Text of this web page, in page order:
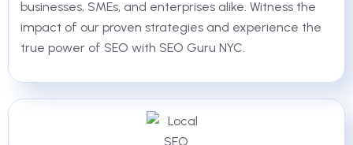
businesses, SMEs, and enterprises alike. Witness the
impact of our proven strategies and experience the
true power of SEO with SEO Guru NYC.